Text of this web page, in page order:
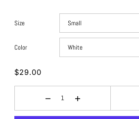
Size
Color
$29.00